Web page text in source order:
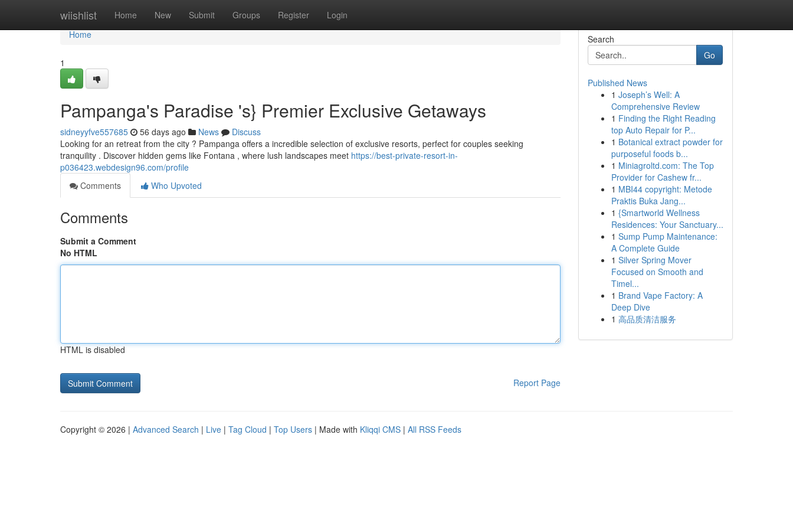
wiishlist Home New Submit Groups Register Login
Home
Home
1
Pampanga's Paradise 's} Premier Exclusive Getaways
sidneyyfve557685 56 days ago News
Discuss
Looking for an retreat from the city ? Pampanga offers a incredible selection of exclusive resorts, perfect for couples seeking
tranquility . Discover hidden gems like Fontana , where lush landscapes meet https://best-private-resort-in-
p036423.webdesign96.com/profile
Comments
Who Upvoted
Comments
Submit a Comment
No HTML
HTML is disabled
Report Page
Search
Go
Published News
1 Joseph’s Well: A
Comprehensive Review
1 Finding the Right Reading
top Auto Repair for P...
1 Botanical extract powder for
purposeful foods b...
1 Miniagroltd.com: The Top
Provider for Cashew fr...
1 MBI44 copyright: Metode
Praktis Buka Jang...
1 {Smartworld Wellness
Residences: Your Sanctuary...
1 Sump Pump Maintenance:
A Complete Guide
1 Silver Spring Mover
Focused on Smooth and
Timel...
1 Brand Vape Factory: A
Deep Dive
1 高品质清洁服务
Copyright © 2026 | Advanced Search | Live | Tag Cloud | Top Users | Made with Kliqqi CMS | All RSS Feeds